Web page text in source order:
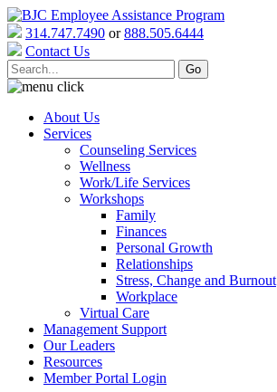
314.747.7490 or888.505.6444
Contact Us
About Us
Services
Counseling Services
Wellness
Work/Life Services
Workshops
Family
Finances
Personal Growth
Relationships
Stress, Change and Burnout
Workplace
Virtual Care
Management Support
Our Leaders
Resources
Member Portal Login